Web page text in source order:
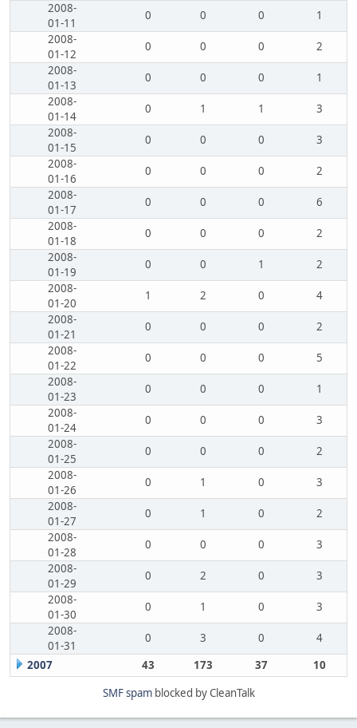
2008-
01-11
0 0 0
1
2008-
01-12
0 0 0
2
2008-
01-13
0 0 0
1
2008-
01-14
0 1 1
3
2008-
01-15
0 0 0
3
2008-
01-16
0 0 0
2
2008-
01-17
0 0 0
6
2008-
01-18
0 0 0
2
2008-
01-19
0 0 1
2
2008-
01-20
1 2 0
4
2008-
01-21
0 0 0
2
2008-
01-22
0 0 0
5
2008-
01-23
0 0 0
1
2008-
01-24
0 0 0
3
2008-
01-25
0 0 0
2
2008-
01-26
0 1 0
3
2008-
01-27
0 1 0
2
2008-
01-28
0 0 0
3
2008-
01-29
0 2 0
3
2008-
01-30
0 1 0
3
2008-
01-31
0 3 0
4
2007
43 173 37
10
SMF spamblocked by CleanTalk